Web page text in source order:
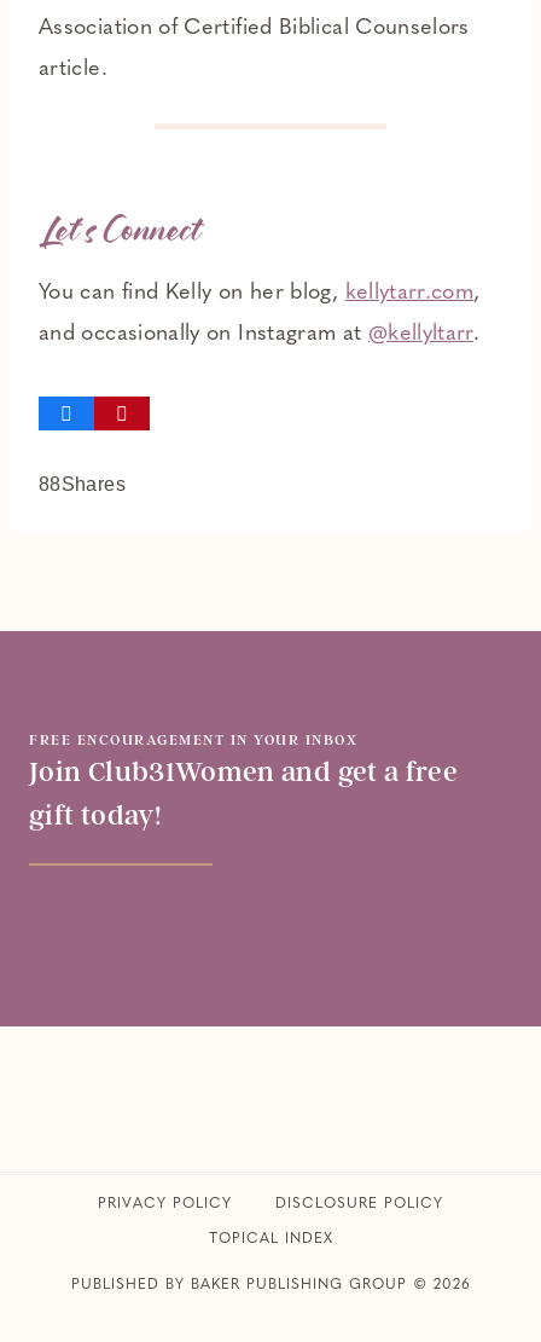
Association of Certified Biblical Counselors
article.
Let’s Connect
You can find Kelly on her blog, kellytarr.com,
and occasionally on Instagram at @kellyltarr.
88Shares
FREE ENCOURAGEMENT IN YOUR INBOX
Join Club31Women and get a free
gift today!
PRIVACY POLICY ​DISCLOSURE POLICY
TOPICAL INDEX
PUBLISHED BY BAKER PUBLISHING GROUP © 2026